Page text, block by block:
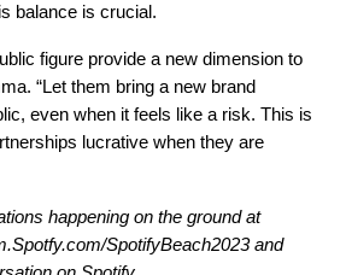
balance is crucial.
figure provide a new dimension to
“Let them bring a new brand
even when it feels like a risk. This is
lucrative when they are
happening on the ground at
SpotifyBeach2023and